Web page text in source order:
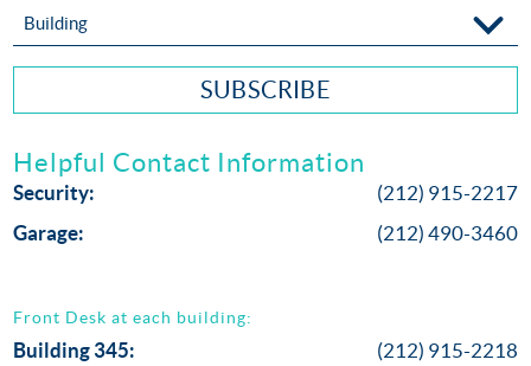
Building
SUBSCRIBE
Helpful Contact Information
Security:
(212) 915-2217
Garage:
(212) 490-3460
Front Desk at each building:
Building 345: (212) 915-2218